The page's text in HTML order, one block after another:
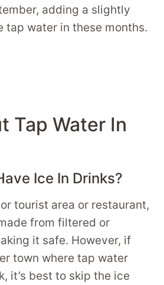
adding a slightly
tap water in these months.
Tap Water In
Ice In Drinks?
tourist area or restaurant,
from filtered or
it safe. However, if
town where tap water
it’s best to skip the ice